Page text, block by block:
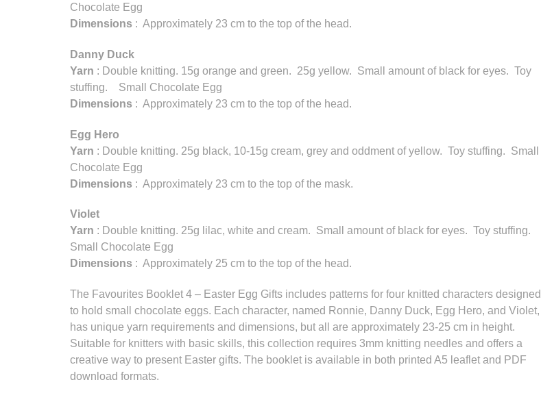
Chocolate Egg
Dimensions : Approximately 23 cm to the top of the head.
Danny Duck
Yarn : Double knitting. 15g orange and green. 25g yellow. Small amount of black for eyes. Toy
stuffing. Small Chocolate Egg
Dimensions : Approximately 23 cm to the top of the head.
Egg Hero
Yarn : Double knitting. 25g black, 10-15g cream, grey and oddment of yellow. Toy stuffing. Small
Chocolate Egg
Dimensions : Approximately 23 cm to the top of the mask.
Violet
Yarn : Double knitting. 25g lilac, white and cream. Small amount of black for eyes. Toy stuffing.
Small Chocolate Egg
Dimensions : Approximately 25 cm to the top of the head.
The Favourites Booklet 4 – Easter Egg Gifts includes patterns for four knitted characters designed
to hold small chocolate eggs. Each character, named Ronnie, Danny Duck, Egg Hero, and Violet,
has unique yarn requirements and dimensions, but all are approximately 23-25 cm in height.
Suitable for knitters with basic skills, this collection requires 3mm knitting needles and offers a
creative way to present Easter gifts. The booklet is available in both printed A5 leaflet and PDF
download formats.